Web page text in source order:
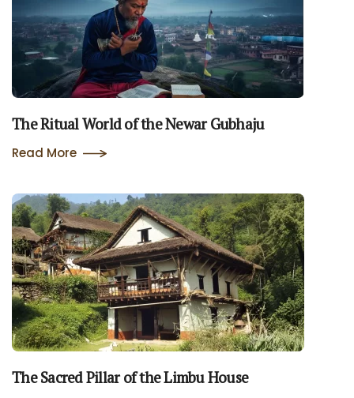
The Ritual World of the Newar Gubhaju
Read More
The Sacred Pillar of the Limbu House